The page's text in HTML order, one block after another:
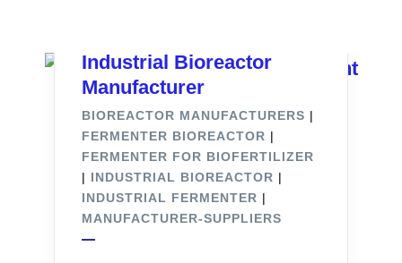
Industrial Bioreactor
Manufacturer
BIOREACTOR MANUFACTURERS |
FERMENTER BIOREACTOR |
FERMENTER FOR BIOFERTILIZER
| INDUSTRIAL BIOREACTOR |
INDUSTRIAL FERMENTER |
MANUFACTURER-SUPPLIERS